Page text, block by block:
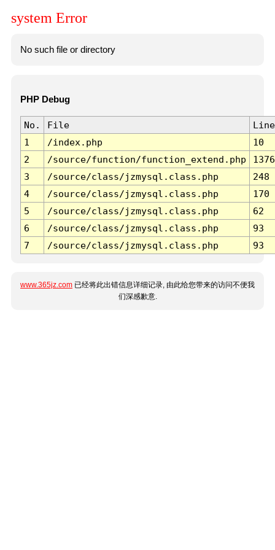
system Error
No such file or directory
PHP Debug
No. File
Line
1
/index.php
10
2
/source/function/function_extend.php
1376
3
/source/class/jzmysql.class.php
248
4
/source/class/jzmysql.class.php
170
5
/source/class/jzmysql.class.php
62
6
/source/class/jzmysql.class.php
93
7
/source/class/jzmysql.class.php 93
www.365jz.com 已经将此出错信息详细记录, 由此给您带来的访问不便我
们深感歉意.